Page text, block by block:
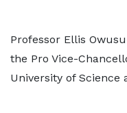
Professor Ellis
the Pro Vice-
University of Science